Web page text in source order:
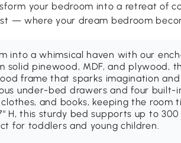
your bedroom into a retreat of
— where your dream bedroom
into a whimsical haven with our
solid pinewood, MDF, and plywood,
frame that sparks imagination
under-bed drawers and four built-
and books, keeping the room
H, this sturdy bed supports up to
for toddlers and young children.